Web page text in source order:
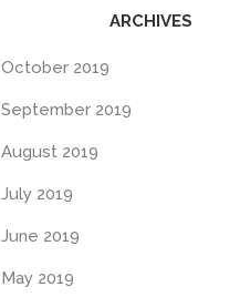
ARCHIVES
October 2019
September 2019
August 2019
July 2019
June 2019
May 2019